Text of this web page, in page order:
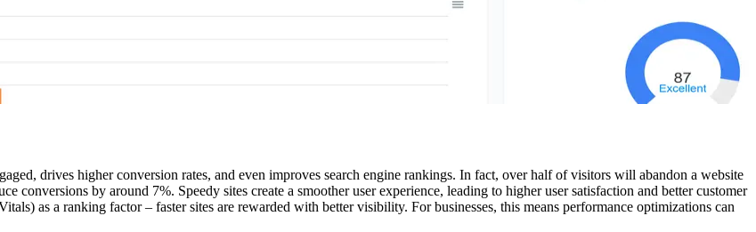
drives higher conversion rates, and even improves search engine rankings. In fact, over half of visitors will abandon a website
conversions by around 7%. Speedy sites create a smoother user experience, leading to higher user satisfaction and better customer
as a ranking factor – faster sites are rewarded with better visibility. For businesses, this means performance optimizations can